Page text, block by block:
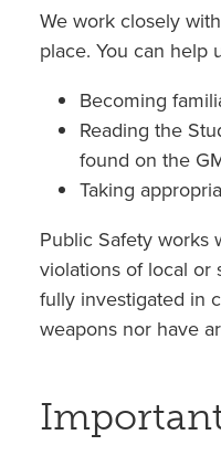
We work closely
place. You can help
Becoming
Reading the
found on the
Taking
Public Safety works
violations of local or
fully investigated in
weapons nor have